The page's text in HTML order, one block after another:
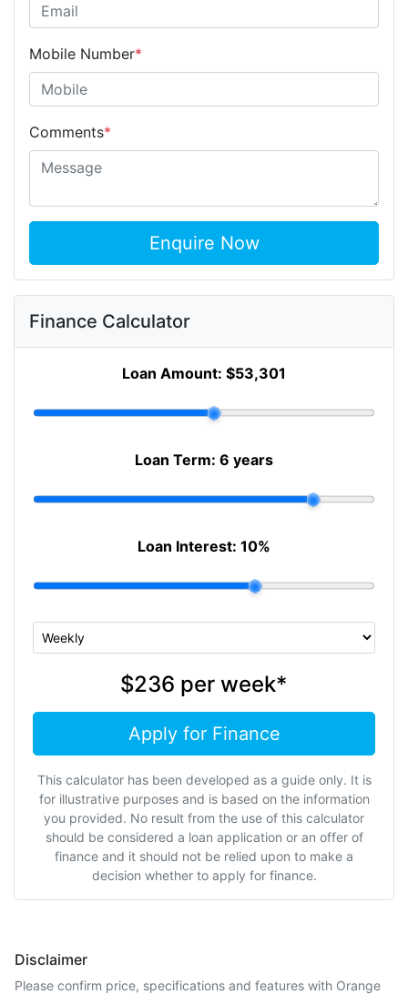
Mobile Number*
Comments*
Enquire Now
Finance Calculator
Loan Amount: $53,301
Loan Term: 6 years
Loan Interest: 10%
$236 per week*
Apply for Finance
This calculator has been developed as a guide only. It is
for illustrative purposes and is based on the information
you provided. No result from the use of this calculator
should be considered a loan application or an offer of
finance and it should not be relied upon to make a
decision whether to apply for finance.
Disclaimer
Please confirm price, specifications and features with Orange